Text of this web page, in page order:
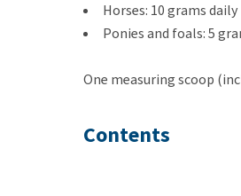
Horses: 10 grams daily
Ponies and foals: 5
One measuring scoop
Contents